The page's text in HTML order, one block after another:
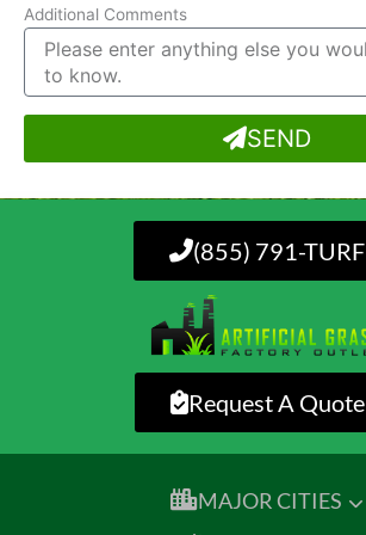
Additional Comments
SEND
(855) 791-TURF
Request A Quote
MAJOR CITIES